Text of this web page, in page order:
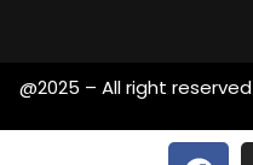
@2025 – All right reserved